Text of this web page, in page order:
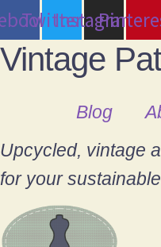
TwitterInstagram
Vintage
Blog
Upcycled, vintage
for your